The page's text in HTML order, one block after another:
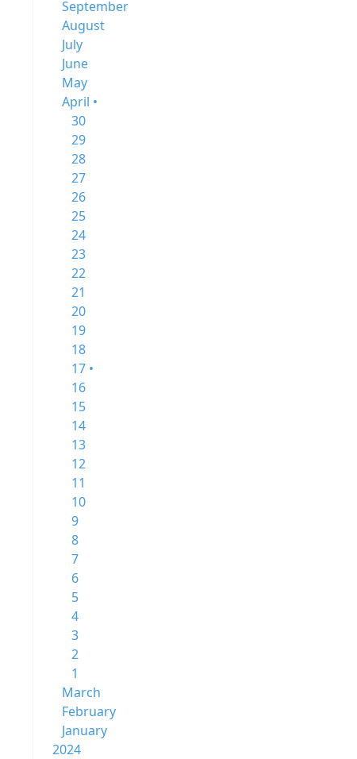
September
August
July
June
May
April •
30
29
28
27
26
25
24
23
22
21
20
19
18
17 •
16
15
14
13
12
11
10
9
8
7
6
5
4
3
2
1
March
February
January
2024